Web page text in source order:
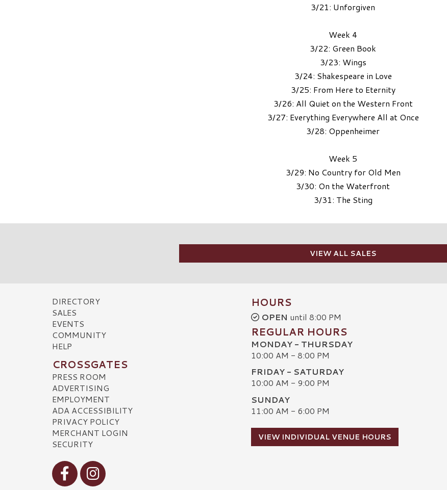
3/21: Unforgiven
Week 4
3/22: Green Book
3/23: Wings
3/24: Shakespeare in Love
3/25: From Here to Eternity
3/26: All Quiet on the Western Front
3/27: Everything Everywhere All at Once
3/28: Oppenheimer
Week 5
3/29: No Country for Old Men
3/30: On the Waterfront
3/31: The Sting
VIEW ALL SALES
DIRECTORY
SALES
EVENTS
COMMUNITY
HELP
CROSSGATES
PRESS ROOM
ADVERTISING
EMPLOYMENT
ADA ACCESSIBILITY
PRIVACY POLICY
MERCHANT LOGIN
SECURITY
Visit our Facebook
Visit our Instagram
HOURS
OPEN until 8:00 PM
REGULAR HOURS
MONDAY - THURSDAY
10:00 AM - 8:00 PM
FRIDAY - SATURDAY
10:00 AM - 9:00 PM
SUNDAY
11:00 AM - 6:00 PM
VIEW INDIVIDUAL VENUE HOURS